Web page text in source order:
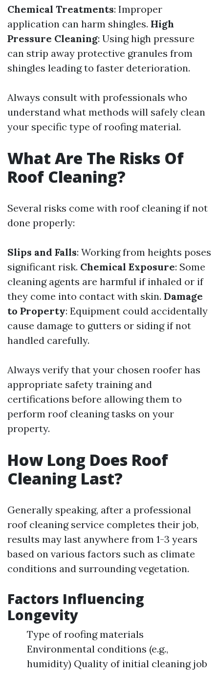
Chemical Treatments: Improper
application can harm shingles. High
Pressure Cleaning: Using high pressure
can strip away protective granules from
shingles leading to faster deterioration.
Always consult with professionals who
understand what methods will safely clean
your specific type of roofing material.
What Are The Risks Of
Roof Cleaning?
Several risks come with roof cleaning if not
done properly:
Slips and Falls: Working from heights poses
significant risk. Chemical Exposure: Some
cleaning agents are harmful if inhaled or if
they come into contact with skin. Damage
to Property: Equipment could accidentally
cause damage to gutters or siding if not
handled carefully.
Always verify that your chosen roofer has
appropriate safety training and
certifications before allowing them to
perform roof cleaning tasks on your
property.
How Long Does Roof
Cleaning Last?
Generally speaking, after a professional
roof cleaning service completes their job,
results may last anywhere from 1-3 years
based on various factors such as climate
conditions and surrounding vegetation.
Factors Influencing
Longevity
Type of roofing materials
Environmental conditions (e.g.,
humidity) Quality of initial cleaning job